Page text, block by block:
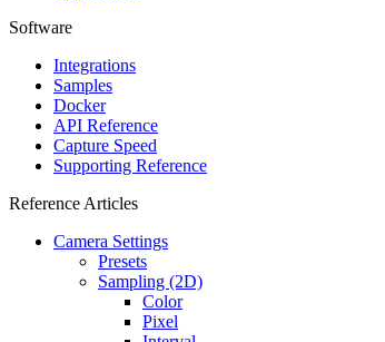
Software
Integrations
Samples
Docker
API Reference
Capture Speed
Supporting Reference
Reference Articles
Camera Settings
Presets
Sampling (2D)
Color
Pixel